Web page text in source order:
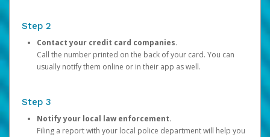
Step 2
Contact your credit card companies.
Call the number printed on the back of your card. You can
usually notify them online or in their app as well.
Step 3
Notify your local law enforcement.
Filing a report with your local police department will help you